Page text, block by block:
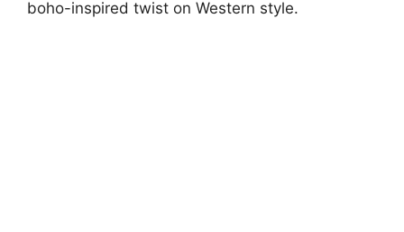
boho-inspired twist on Western style.